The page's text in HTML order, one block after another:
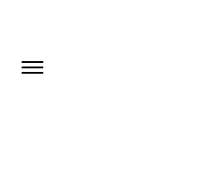
Open Menu
Open Menu